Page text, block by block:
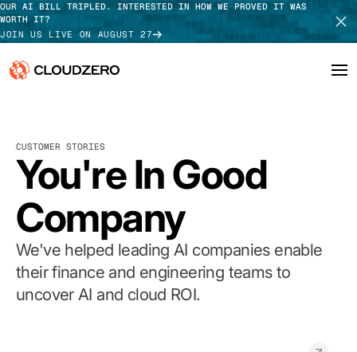
OUR AI BILL TRIPLED. INTERESTED IN HOW WE PROVED IT WAS
WORTH IT?
JOIN US LIVE ON AUGUST 27
Platform
Integrations
Resources
Customers
Pricing
TAKE TOUR
CUSTOMER STORIES
You're In Good
Company
We've helped leading AI companies enable
their finance and engineering teams to
uncover AI and cloud ROI.